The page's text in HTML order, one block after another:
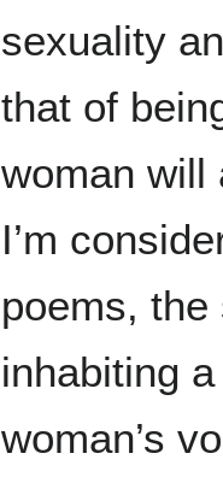
sexuality
that of
woman will
I’m
poems,
inhabiting
woman’s